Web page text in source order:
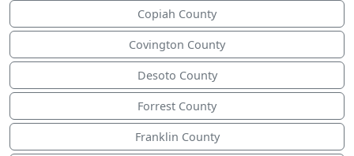
Copiah County
Covington County
Desoto County
Forrest County
Franklin County